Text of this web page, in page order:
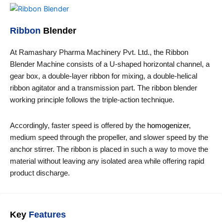
Ribbon Blender
At Ramashary Pharma Machinery Pvt. Ltd., the Ribbon
Blender Machine consists of a U-shaped horizontal channel, a
gear box, a double-layer ribbon for mixing, a double-helical
ribbon agitator and a transmission part. The ribbon blender
working principle follows the triple-action technique.
Accordingly, faster speed is offered by the homogenizer,
medium speed through the propeller, and slower speed by the
anchor stirrer. The ribbon is placed in such a way to move the
material without leaving any isolated area while offering rapid
product discharge.
Key Features